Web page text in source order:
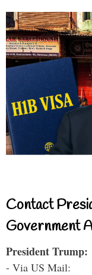
Contact
Government
President Trump:
- Via US Mail: